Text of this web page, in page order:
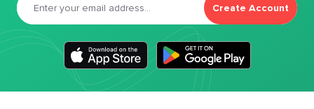
Create Account